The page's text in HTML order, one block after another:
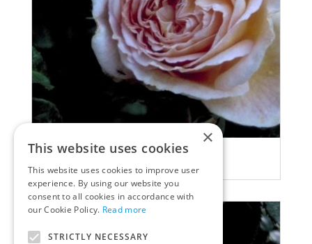
Rose
Rosa 'Abraham Darby'
×
This website uses cookies
This website uses cookies to improve user
experience. By using our website you
consent to all cookies in accordance with
our Cookie Policy. Read more
STRICTLY NECESSARY